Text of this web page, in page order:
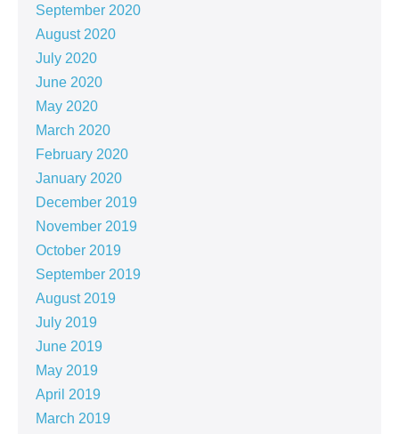
September 2020
August 2020
July 2020
June 2020
May 2020
March 2020
February 2020
January 2020
December 2019
November 2019
October 2019
September 2019
August 2019
July 2019
June 2019
May 2019
April 2019
March 2019